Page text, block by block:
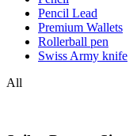
Pencil Lead
Premium Wallets
Rollerball pen
Swiss Army knife
All